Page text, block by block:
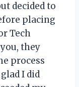
decided to
placing
Tech
they
process
I did